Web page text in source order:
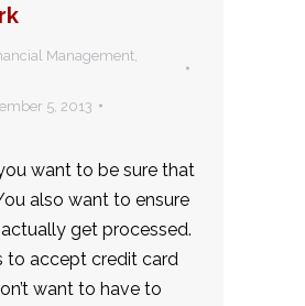
Management
5, 2013
want to be sure that
also want to ensure
get processed.
to accept credit card
want to have to